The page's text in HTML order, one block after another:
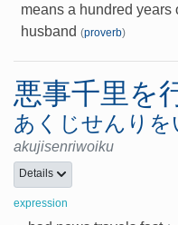
means a hundred years
husband (proverb)
悪事千里を
あくじせんりを
akujisenriwoiku
Details
expression